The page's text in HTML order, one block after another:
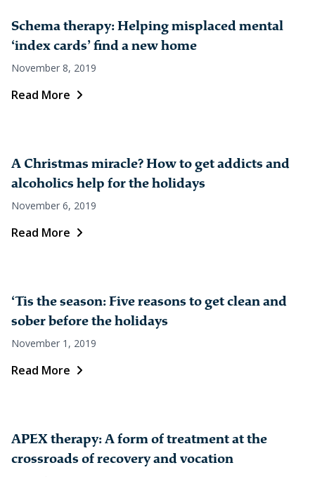
Schema therapy: Helping misplaced mental
‘index cards’ find a new home
November 8, 2019
Read More
A Christmas miracle? How to get addicts and
alcoholics help for the holidays
November 6, 2019
Read More
‘Tis the season: Five reasons to get clean and
sober before the holidays
November 1, 2019
Read More
APEX therapy: A form of treatment at the
crossroads of recovery and vocation